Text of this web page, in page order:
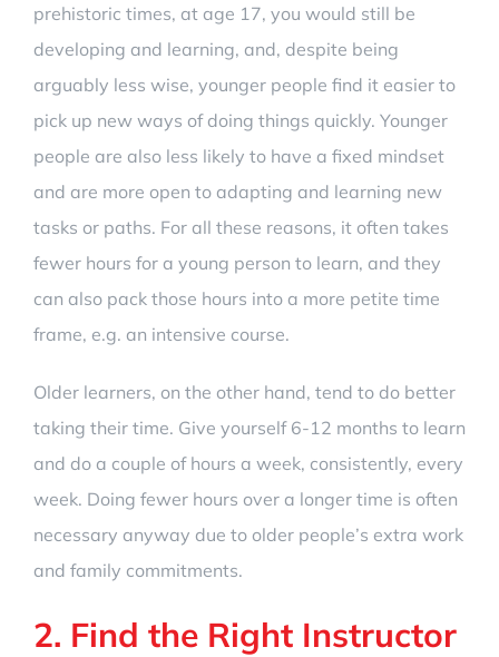
prehistoric times, at age 17, you would still be
developing and learning, and, despite being
arguably less wise, younger people find it easier to
pick up new ways of doing things quickly. Younger
people are also less likely to have a fixed mindset
and are more open to adapting and learning new
tasks or paths. For all these reasons, it often takes
fewer hours for a young person to learn, and they
can also pack those hours into a more petite time
frame, e.g. an intensive course.
Older learners, on the other hand, tend to do better
taking their time. Give yourself 6-12 months to learn
and do a couple of hours a week, consistently, every
week. Doing fewer hours over a longer time is often
necessary anyway due to older people’s extra work
and family commitments.
2. Find the Right Instructor